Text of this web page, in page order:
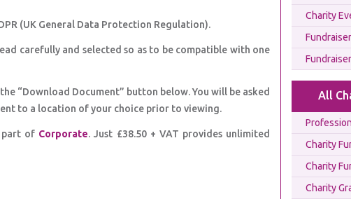
(UK General Data Protection Regulation).
carefully and selected so as to be compatible with one
“Download Document” button below. You will be asked
to a location of your choice prior to viewing.
part of Corporate. Just £38.50 + VAT provides unlimited
Charity
All
Charity
Charity
Charity